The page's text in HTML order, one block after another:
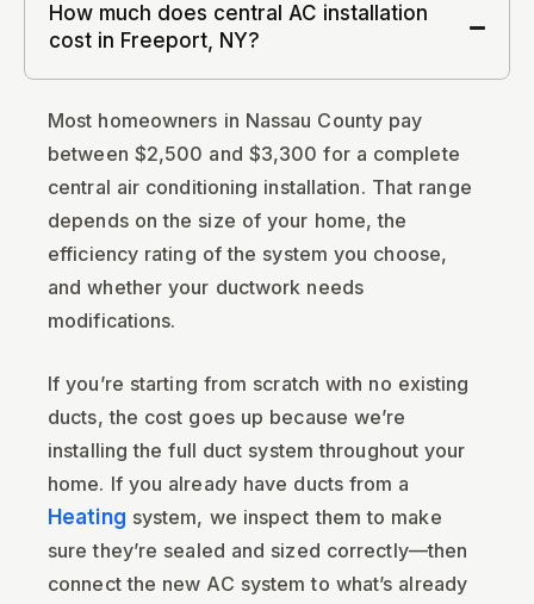
How much does central AC installation
cost in Freeport, NY?
Most homeowners in Nassau County pay
between $2,500 and $3,300 for a complete
central air conditioning installation. That range
depends on the size of your home, the
efficiency rating of the system you choose,
and whether your ductwork needs
modifications.
If you’re starting from scratch with no existing
ducts, the cost goes up because we’re
installing the full duct system throughout your
home. If you already have ducts from a
Heating system, we inspect them to make
sure they’re sealed and sized correctly—then
connect the new AC system to what’s already